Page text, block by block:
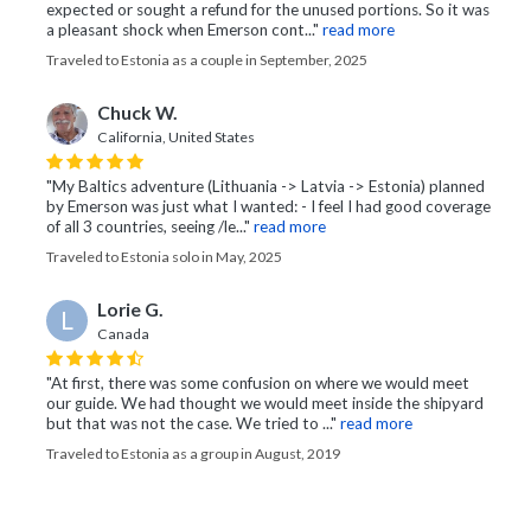
expected or sought a refund for the unused portions. So it was
a pleasant shock when Emerson cont..." read more
Traveled to Estonia as a couple in September, 2025
Chuck W.
California, United States
"My Baltics adventure (Lithuania -> Latvia -> Estonia) planned
by Emerson was just what I wanted: - I feel I had good coverage
of all 3 countries, seeing /le..." read more
Traveled to Estonia solo in May, 2025
L Lorie G.
Canada
"At first, there was some confusion on where we would meet
our guide. We had thought we would meet inside the shipyard
but that was not the case. We tried to ..." read more
Traveled to Estonia as a group in August, 2019